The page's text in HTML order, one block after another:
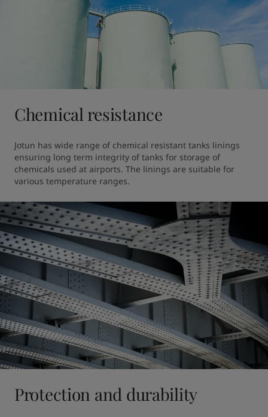
Chemical resistance
Jotun has wide range of chemical resistant tanks linings
ensuring long term integrity of tanks for storage of
chemicals used at airports. The linings are suitable for
various temperature ranges.
Protection and durability